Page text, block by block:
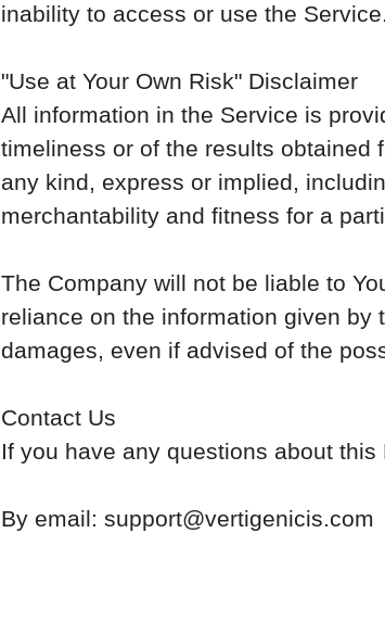
inability to access or use the Service.
"Use at Your Own Risk" Disclaimer
All information in the Service is
timeliness or of the results obtained
any kind, express or implied,
merchantability and fitness for a
The Company will not be liable to
reliance on the information given
damages, even if advised of the
Contact Us
If you have any questions about
By email: support@vertigenicis.com